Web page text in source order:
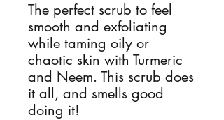
The perfect scrub to feel
smooth and exfoliating
while taming oily or
chaotic skin with Turmeric
and Neem. This scrub does
it all, and smells good
doing it!